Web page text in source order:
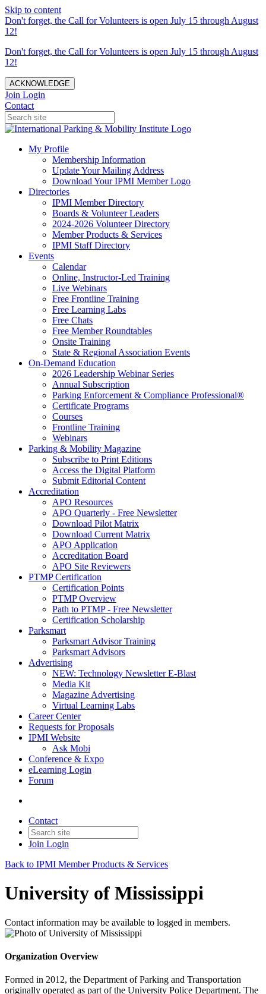
Skip to content
Don't forget, the Call for Volunteers is open July 15 through August
12!
Don't forget, the Call for Volunteers is open July 15 through August
12!
ACKNOWLEDGE
Join Login
Contact
My Profile
Membership Information
Update Your Mailing Address
Download Your IPMI Member Logo
Directories
IPMI Member Directory
Boards & Volunteer Leaders
2024-2026 Volunteer Directory
Member Products & Services
IPMI Staff Directory
Events
Calendar
Online, Instructor-Led Training
Live Webinars
Free Frontline Training
Free Learning Labs
Free Chats
Free Member Roundtables
Onsite Training
State & Regional Association Events
On-Demand Education
2026 Leadership Webinar Series
Annual Subscription
Parking Enforcement & Compliance Professional®
Certificate Programs
Courses
Frontline Training
Webinars
Parking & Mobility Magazine
Subscribe to Print Editions
Access the Digital Platform
Submit Editorial Content
Accreditation
APO Resources
APO Quarterly - Free Newsletter
Download Pilot Matrix
Download Current Matrix
APO Application
Accreditation Board
APO Site Reviewers
PTMP Certification
Certification Points
PTMP Overview
Path to PTMP - Free Newsletter
Certification Scholarship
Parksmart
Parksmart Advisor Training
Parksmart Advisors
Advertising
NEW: Technology Newsletter E-Blast
Media Kit
Magazine Advertising
Virtual Learning Labs
Career Center
Requests for Proposals
IPMI Website
Ask Mobi
Conference & Expo
eLearning Login
Forum
Contact
Join Login
Back to IPMI Member Products & Services
University of Mississippi
Contact information may be available to logged in members.
Organization Overview
Formed in 2012, the Department of Parking and Transportation
originally operated as part of the University Police Department. The